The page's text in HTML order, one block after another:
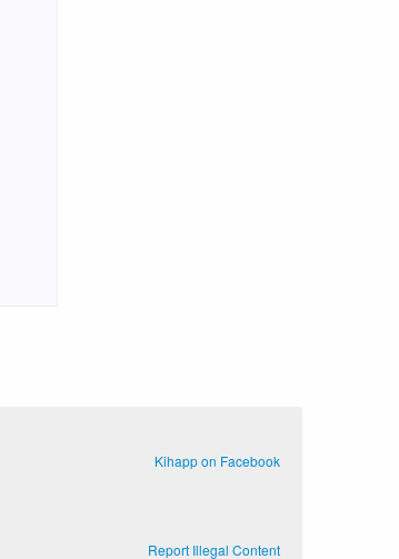
Kihapp on Facebook
Report Illegal Content